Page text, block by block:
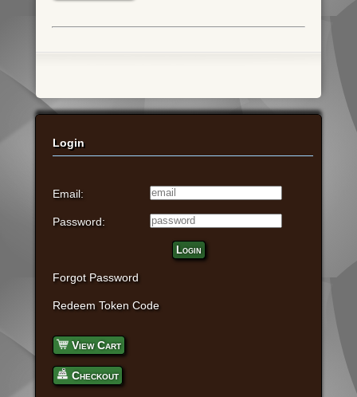
Login
Email:
Password:
Login
Forgot Password
Redeem Token Code
View Cart
Checkout